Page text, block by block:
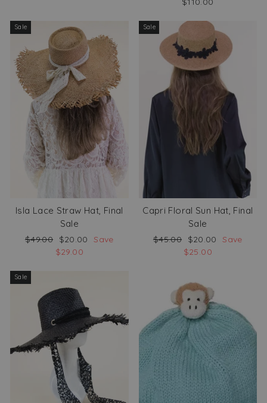
Sale
Isla Lace Straw Hat, Final
Sale
Regular
$49.00
Sale
price
$20.00
Save
$29.00
Sale
Capri Floral Sun Hat, Final
Sale
Regular
$45.00
Sale
price
$20.00
Save
$25.00
Sale